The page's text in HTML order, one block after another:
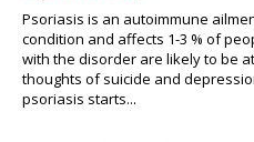
Psoriasis is an autoimmune
condition and affects 1-3 % of
with the disorder are likely to be
thoughts of suicide and
psoriasis starts...